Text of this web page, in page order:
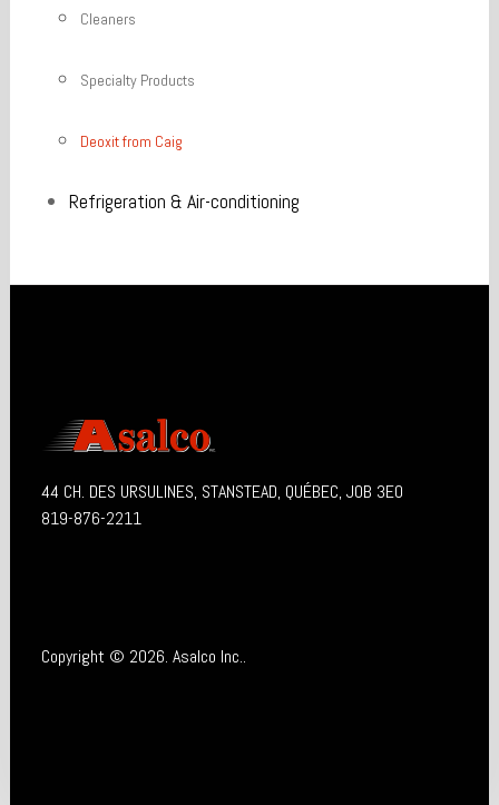
Cleaners
Specialty Products
Deoxit from Caig
Refrigeration & Air-conditioning
44 CH. DES URSULINES, STANSTEAD, QUÉBEC, J0B 3E0
819-876-2211
Copyright © 2026. Asalco Inc..